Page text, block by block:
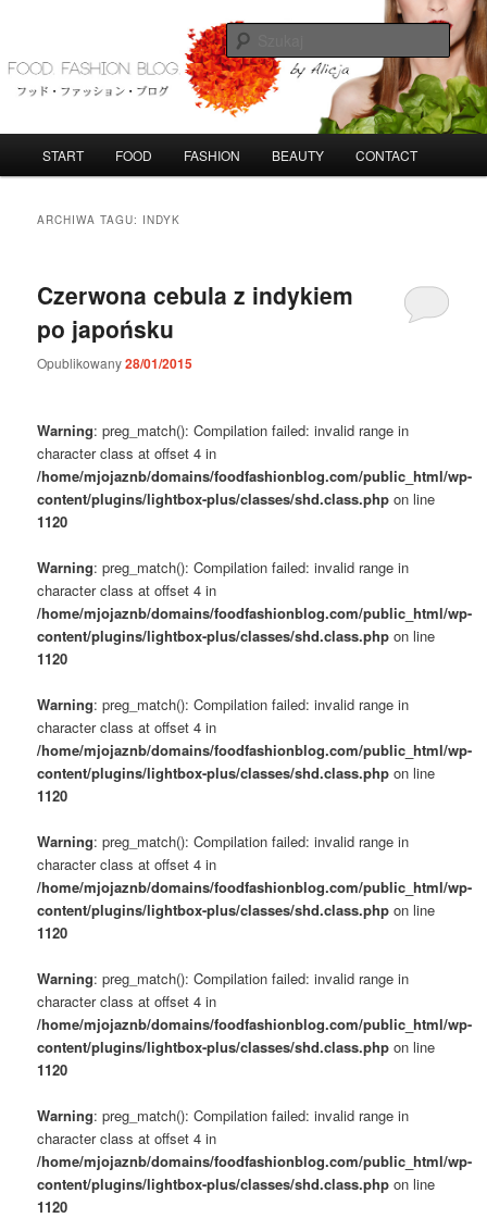
tekstu
widgetów
FoodFashionBlog
START FOOD FASHION BEAUTY CONTACT
ARCHIWA TAGU: INDYK
Czerwona cebula z indykiem
po japońsku
Opublikowany28/01/2015
Warning: preg_match(): Compilation failed: invalid range in
character class at offset 4 in
/home/mjojaznb/domains/foodfashionblog.com/public_html/wp-
content/plugins/lightbox-plus/classes/shd.class.php on line
1120
Warning: preg_match(): Compilation failed: invalid range in
character class at offset 4 in
/home/mjojaznb/domains/foodfashionblog.com/public_html/wp-
content/plugins/lightbox-plus/classes/shd.class.php on line
1120
Warning: preg_match(): Compilation failed: invalid range in
character class at offset 4 in
/home/mjojaznb/domains/foodfashionblog.com/public_html/wp-
content/plugins/lightbox-plus/classes/shd.class.php on line
1120
Warning: preg_match(): Compilation failed: invalid range in
character class at offset 4 in
/home/mjojaznb/domains/foodfashionblog.com/public_html/wp-
content/plugins/lightbox-plus/classes/shd.class.php on line
1120
Warning: preg_match(): Compilation failed: invalid range in
character class at offset 4 in
/home/mjojaznb/domains/foodfashionblog.com/public_html/wp-
content/plugins/lightbox-plus/classes/shd.class.php on line
1120
Warning: preg_match(): Compilation failed: invalid range in
character class at offset 4 in
/home/mjojaznb/domains/foodfashionblog.com/public_html/wp-
content/plugins/lightbox-plus/classes/shd.class.php on line
1120